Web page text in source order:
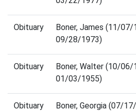
Obituary
Boner, James (11/07/
09/28/1973)
Obituary
Boner, Walter (10/06/
01/03/1955)
Obituary
Boner, Georgia (07/